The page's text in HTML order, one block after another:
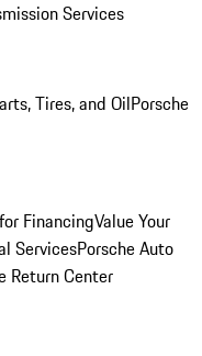
Services
Tires, and OilPorsche
FinancingValue Your
ServicesPorsche Auto
Return Center